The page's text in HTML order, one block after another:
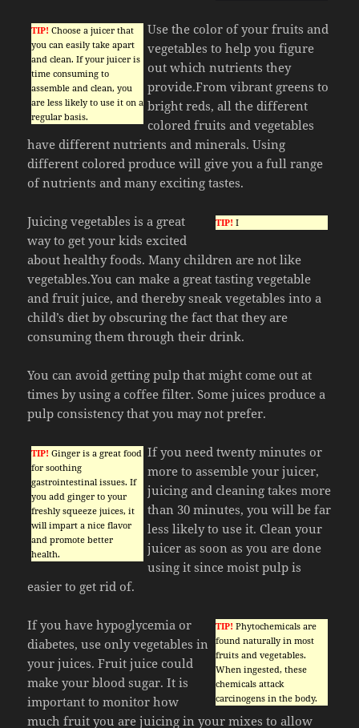
TIP! Choose a juicer that
you can easily take apart
and clean. If your juicer is
time consuming to
assemble and clean, you
are less likely to use it on a
regular basis.
Use the color of your fruits and
vegetables to help you figure
out which nutrients they
provide.From vibrant greens to
bright reds, all the different
colored fruits and vegetables
have different nutrients and minerals. Using
different colored produce will give you a full range
of nutrients and many exciting tastes.
TIP! I
Juicing vegetables is a great
way to get your kids excited
about healthy foods. Many children are not like
vegetables.You can make a great tasting vegetable
and fruit juice, and thereby sneak vegetables into a
child’s diet by obscuring the fact that they are
consuming them through their drink.
You can avoid getting pulp that might come out at
times by using a coffee filter. Some juices produce a
pulp consistency that you may not prefer.
TIP! Ginger is a great food
for soothing
gastrointestinal issues. If
you add ginger to your
freshly squeeze juices, it
will impart a nice flavor
and promote better
health.
If you need twenty minutes or
more to assemble your juicer,
juicing and cleaning takes more
than 30 minutes, you will be far
less likely to use it. Clean your
juicer as soon as you are done
using it since moist pulp is
easier to get rid of.
TIP! Phytochemicals are
found naturally in most
fruits and vegetables.
When ingested, these
chemicals attack
carcinogens in the body.
If you have hypoglycemia or
diabetes, use only vegetables in
your juices. Fruit juice could
make your blood sugar. It is
important to monitor how
much fruit you are juicing in your mixes to allow